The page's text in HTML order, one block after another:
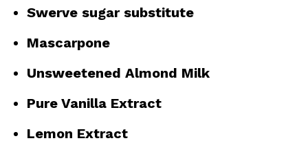
Swerve sugar substitute
Mascarpone
Unsweetened Almond Milk
Pure Vanilla Extract
Lemon Extract